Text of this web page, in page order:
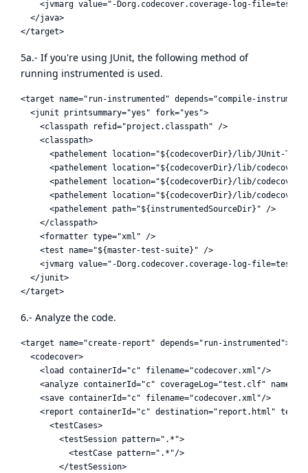
<jvmarg value="-Dorg.codecover.coverage-log-
  </java>
5a.- If you're using JUnit, the following method of
running instrumented is used.
<target name="run-instrumented" depends="compile-
  <junit printsummary="yes" fork="yes">
    <classpath refid="project.classpath" />
    <classpath>
<pathelement location="${codecoverDir}/lib/JUnit-
<pathelement location="${codecoverDir}/lib/codecover-
<pathelement location="${codecoverDir}/lib/codecover-
<pathelement location="${codecoverDir}/lib/codecover-
      <pathelement path="${instrumentedSourceDir}" />
    </classpath>
    <formatter type="xml" />
    <test name="${master-test-suite}" />
<jvmarg value="-Dorg.codecover.coverage-log-
  </junit>
6.- Analyze the code.
<target name="create-report" depends="run-instrumented">
  <codecover>
    <load containerId="c" filename="codecover.xml"/>
<analyze containerId="c" coverageLog="test.clf"
    <save containerId="c" filename="codecover.xml"/>
<report containerId="c" destination="report.html"
      <testCases>
        <testSession pattern=".*">
          <testCase pattern=".*"/>
        </testSession>